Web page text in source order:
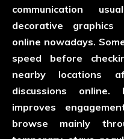
communication
decorative graphics
online nowadays.
speed before
nearby locations
discussions online.
improves
browse mainly